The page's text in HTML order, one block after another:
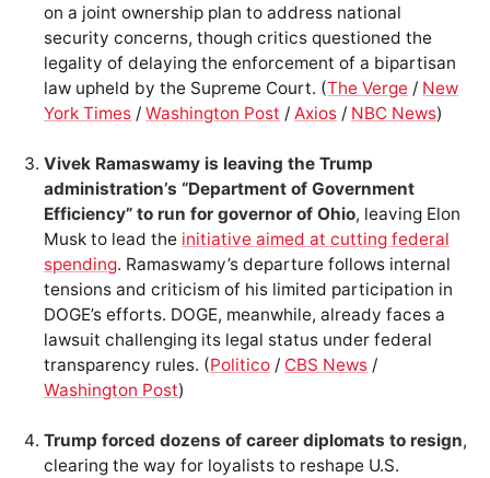
on a joint ownership plan to address national
security concerns, though critics questioned the
legality of delaying the enforcement of a bipartisan
law upheld by the Supreme Court. (The Verge / New
York Times /Washington Post /Axios / NBC News)
Vivek Ramaswamy is leaving the Trump
administration’s “Department of Government
Efficiency” to run for governor of Ohio, leaving Elon
Musk to lead the initiative aimed at cutting federal
spending. Ramaswamy’s departure follows internal
tensions and criticism of his limited participation in
DOGE’s efforts. DOGE, meanwhile, already faces a
lawsuit challenging its legal status under federal
transparency rules. (Politico / CBS News /
Washington Post)
Trump forced dozens of career diplomats to resign,
clearing the way for loyalists to reshape U.S.